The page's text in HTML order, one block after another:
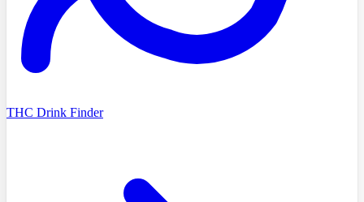
THC Drink Finder